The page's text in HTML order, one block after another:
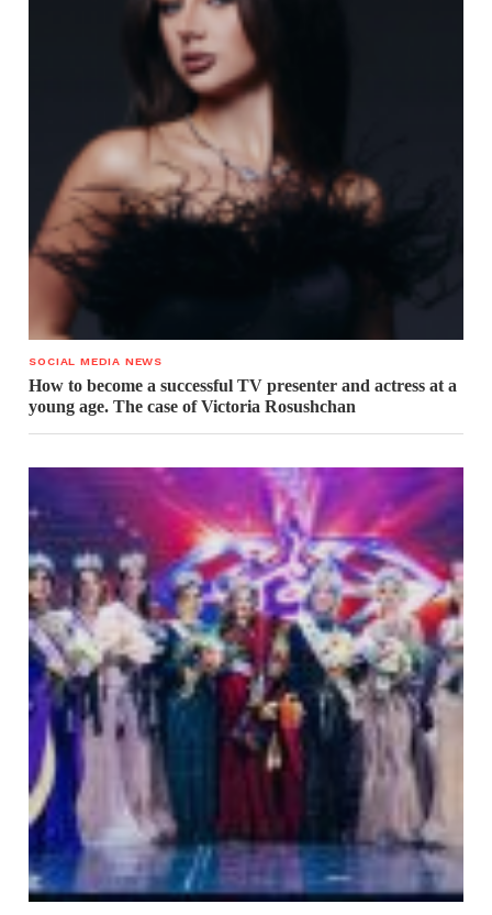
SOCIAL MEDIA NEWS
How to become a successful TV presenter and actress at a
young age. The case of Victoria Rosushchan